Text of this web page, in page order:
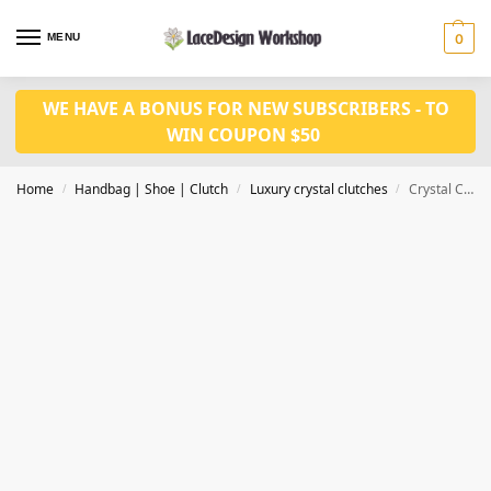
MENU 0
WE HAVE A BONUS FOR NEW SUBSCRIBERS - TO
WIN COUPON $50
Home / Handbag | Shoe | Clutch / Luxury crystal clutches / Crystal Clutches Evening Bags Women Party Purse CL-127A